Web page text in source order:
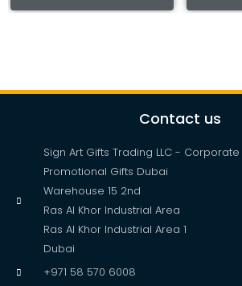
Contact us
Sign Art Gifts Trading LLC -
Promotional Gifts Dubai
Warehouse 15 2nd
Ras Al Khor Industrial Area
Ras Al Khor Industrial Area 1
Dubai
+971 58 570 6008